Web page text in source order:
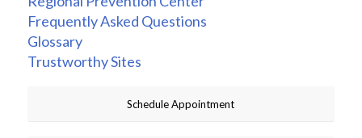
Frequently Asked Questions
Glossary
Trustworthy Sites
Schedule Appointment